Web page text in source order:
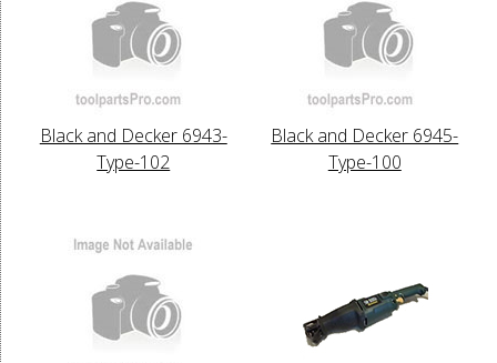
Black and Decker 6943-
Type-102
Black and Decker 6945-
Type-100